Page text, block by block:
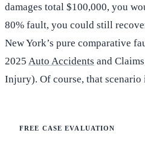
damages total $100,000, you
80% fault, you could still
New York’s pure comparative
2025 Auto Accidents and
Injury). Of course, that scenario
FREE CASE EVALUATION